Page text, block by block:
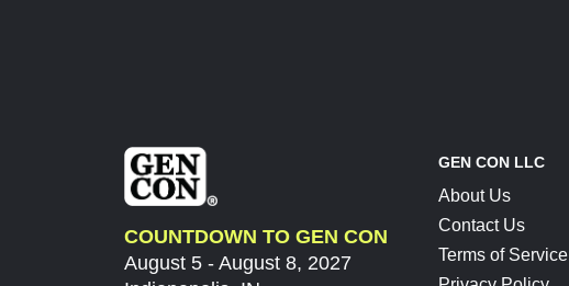
COUNTDOWN TO GEN CON
August 5 - August 8, 2027
GEN CON LLC
About Us
Contact Us
Terms of Service